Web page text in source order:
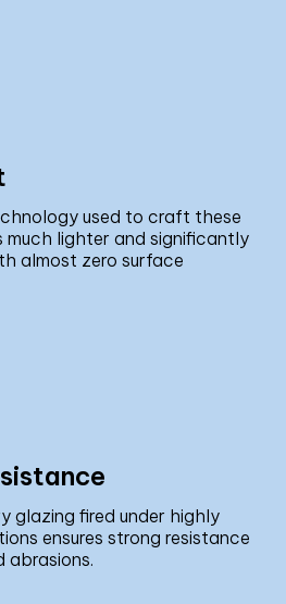
used to craft these
much lighter and significantly
almost zero surface
glazing fired under highly
ensures strong resistance
abrasions.